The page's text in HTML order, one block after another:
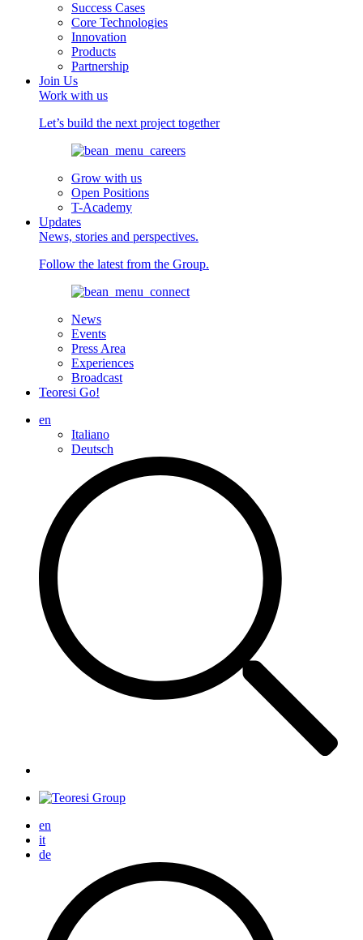
Success Cases
Core Technologies
Innovation
Products
Partnership
Join Us
Work with us
Let’s build the next project together
Grow with us
Open Positions
T-Academy
Updates
News, stories and perspectives.
Follow the latest from the Group.
News
Events
Press Area
Experiences
Broadcast
Teoresi Go!
en
Italiano
Deutsch
en
it
de